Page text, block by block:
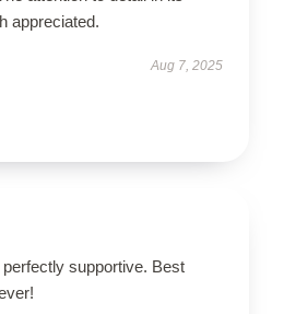
appreciated.
Aug 7, 2025
supportive. Best